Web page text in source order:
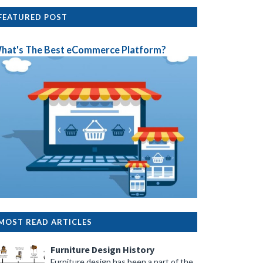
POST
The Best eCommerce Platform?
READ ARTICLES
Furniture Design History